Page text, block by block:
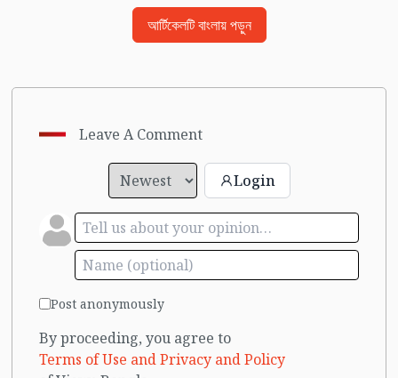
আর্টিকেলটি বাংলায় পড়ুন
Leave A Comment
Login
Post anonymously
By proceeding, you agree to
Terms of Use and Privacy and Policy